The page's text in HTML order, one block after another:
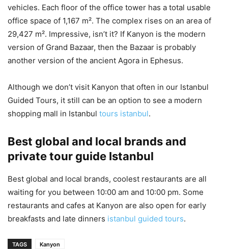
vehicles. Each floor of the office tower has a total usable
office space of 1,167 m². The complex rises on an area of
29,427 m². Impressive, isn’t it? If Kanyon is the modern
version of Grand Bazaar, then the Bazaar is probably
another version of the ancient Agora in Ephesus.
Although we don’t visit Kanyon that often in our Istanbul
Guided Tours, it still can be an option to see a modern
shopping mall in Istanbul tours istanbul.
Best global and local brands and
private tour guide Istanbul
Best global and local brands, coolest restaurants are all
waiting for you between 10:00 am and 10:00 pm. Some
restaurants and cafes at Kanyon are also open for early
breakfasts and late dinners istanbul guided tours.
TAGS Kanyon